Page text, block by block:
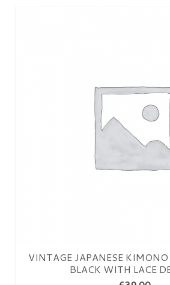
VINTAGE JAPANESE
BLACK WITH LACE